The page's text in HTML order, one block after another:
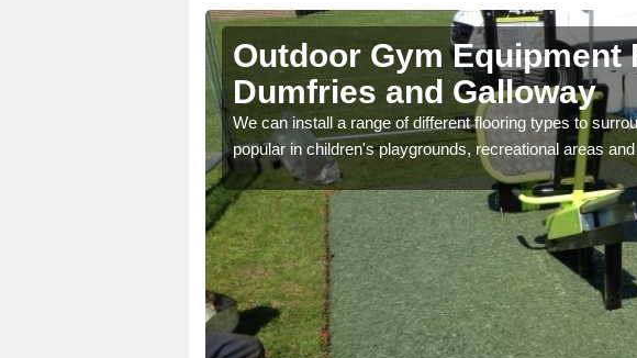
Outdoor Gym Equipment
Dumfries and Galloway
We can install a range of different flooring types to
popular in children's playgrounds, recreational areas